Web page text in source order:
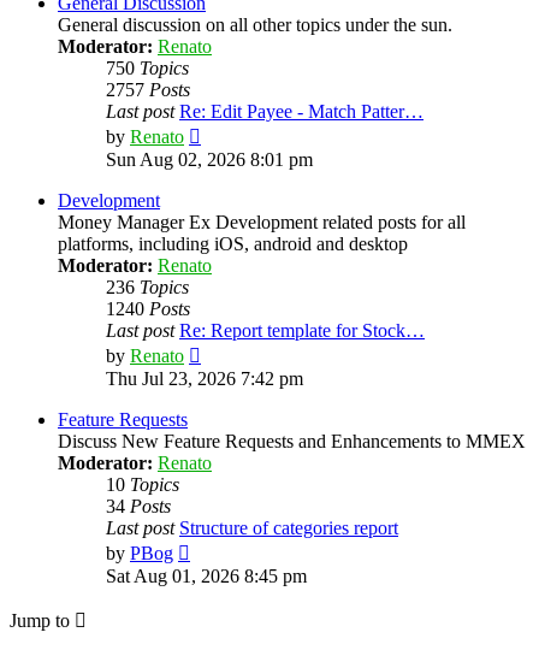
General discussion on all other topics under the sun.
Moderator: Renato
750 Topics
2757 Posts
Last post Re: Edit Payee - Match Patter…
by Renato
the
Sun Aug 02, 2026 8:01 pm
Development
Money Manager Ex Development related posts for all
platforms, including iOS, android and desktop
Moderator: Renato
236 Topics
1240 Posts
Last post Re: Report template for Stock…
by Renato
the
Thu Jul 23, 2026 7:42 pm
Feature Requests
Discuss New Feature Requests and Enhancements to MMEX
Moderator: Renato
10 Topics
34 Posts
Last post Structure of categories report
by PBog
the
latest
Sat Aug 01, 2026 8:45 pm
Jump to